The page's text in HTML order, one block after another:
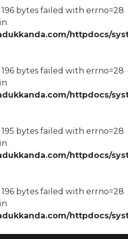
bytes failed with errno=28
httpdocs/
bytes failed with errno=28
httpdocs/
bytes failed with errno=28
httpdocs/
bytes failed with errno=28
httpdocs/